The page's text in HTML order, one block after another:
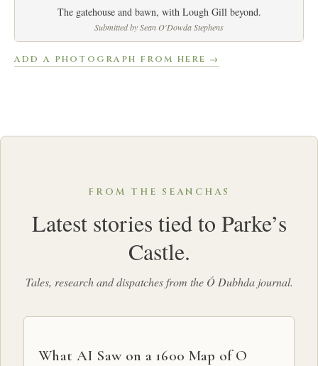
The gatehouse and bawn, with Lough Gill beyond.
Submitted by Sean O'Dowda Stephens
ADD A PHOTOGRAPH FROM HERE →
FROM THE SEANCHAS
Latest stories tied to Parke’s
Castle.
Tales, research and dispatches from the Ó Dubhda journal.
What AI Saw on a 1600 Map of O